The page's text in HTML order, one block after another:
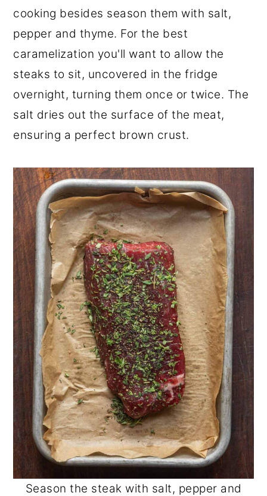
cooking besides season them with salt,
pepper and thyme. For the best
caramelization you'll want to allow the
steaks to sit, uncovered in the fridge
overnight, turning them once or twice. The
salt dries out the surface of the meat,
ensuring a perfect brown crust.
Season the steak with salt, pepper and